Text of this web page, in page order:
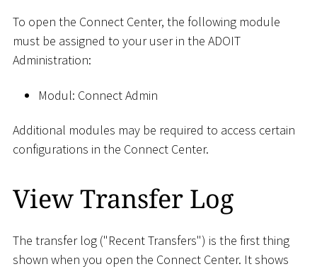
To open the Connect Center, the following module
must be assigned to your user in the ADOIT
Administration:
Modul: Connect Admin
Additional modules may be required to access certain
configurations in the Connect Center.
View Transfer Log
The transfer log ("Recent Transfers") is the first thing
shown when you open the Connect Center. It shows